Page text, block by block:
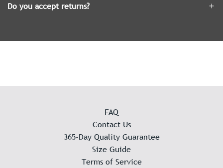
Do you accept returns?
FAQ
Contact Us
365-Day Quality Guarantee
Size Guide
Terms of Service